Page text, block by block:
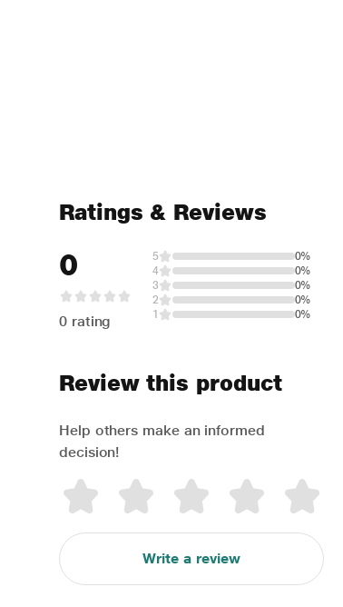
Ratings & Reviews
0
0 rating
5
0%
4
0%
3
0%
2
0%
1
0%
Review this product
Help others make an informed
decision!
Write a review